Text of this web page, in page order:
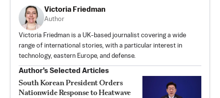
Victoria Friedman
Author
Victoria Friedman is a UK-based journalist covering a wide
range of international stories, with a particular interest in
technology, eastern Europe, and defense.
Author’s Selected Articles
South Korean President Orders
Nationwide Response to Heatwave